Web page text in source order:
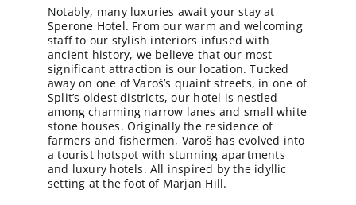
Notably, many luxuries await your stay at
Sperone Hotel. From our warm and welcoming
staff to our stylish interiors infused with
ancient history, we believe that our most
significant attraction is our location. Tucked
away on one of Varoš’s quaint streets, in one of
Split’s oldest districts, our hotel is nestled
among charming narrow lanes and small white
stone houses. Originally the residence of
farmers and fishermen, Varoš has evolved into
a tourist hotspot with stunning apartments
and luxury hotels. All inspired by the idyllic
setting at the foot of Marjan Hill.